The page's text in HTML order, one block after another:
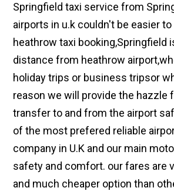
Springfield taxi service from
airports in u.k couldn't be easier
heathrow taxi booking,Springfield
distance from heathrow
holiday trips or business tripsor
reason we will provide the hazzle
transfer to and from the airport
of the most prefered reliable
company in U.K and our main
safety and comfort. our fares are
and much cheaper option than